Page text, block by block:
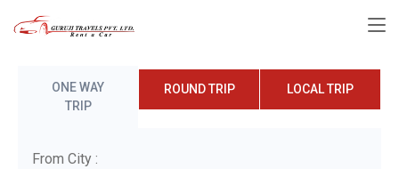
ONE WAY
TRIP
ROUND TRIP LOCAL TRIP
From City :